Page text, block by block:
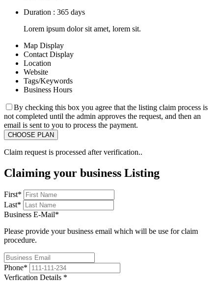
Duration : 365 days
Lorem ipsum dolor sit amet, lorem sit.
Map Display
Contact Display
Location
Website
Tags/Keywords
Business Hours
By checking this box you agree that the listing claim process is
not completed until the admin approves the request, and then an
email is sent to you to process the payment.
Claim request is processed after verification..
Claiming your business Listing
First*
Last*
Business E-Mail*
Please provide your business email which will be use for claim
procedure.
Phone*
Verfication Details *